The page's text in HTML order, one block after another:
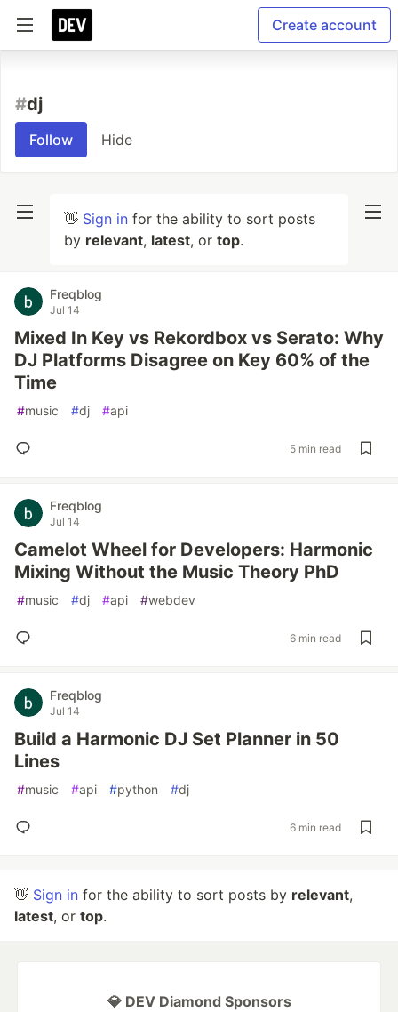
Create account
#dj
Follow Hide
👋 Sign in for the ability to sort posts
by relevant, latest, or top.
Freqblog
Jul 14
Mixed In Key vs Rekordbox vs Serato: Why
DJ Platforms Disagree on Key 60% of the
Time
#music #dj #api
5 min read
Freqblog
Jul 14
Camelot Wheel for Developers: Harmonic
Mixing Without the Music Theory PhD
#music #dj #api #webdev
6 min read
Freqblog
Jul 14
Build a Harmonic DJ Set Planner in 50
Lines
#music #api #python #dj
6 min read
👋 Sign in for the ability to sort posts by relevant,
latest, or top.
💎 DEV Diamond Sponsors